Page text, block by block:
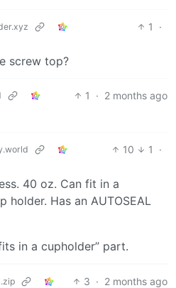
1
·
screw top?
1 · 2 months ago
10 1
·
40 oz. Can fit in a
holder. Has an AUTOSEAL
in a cupholder” part.
3 · 2 months ago